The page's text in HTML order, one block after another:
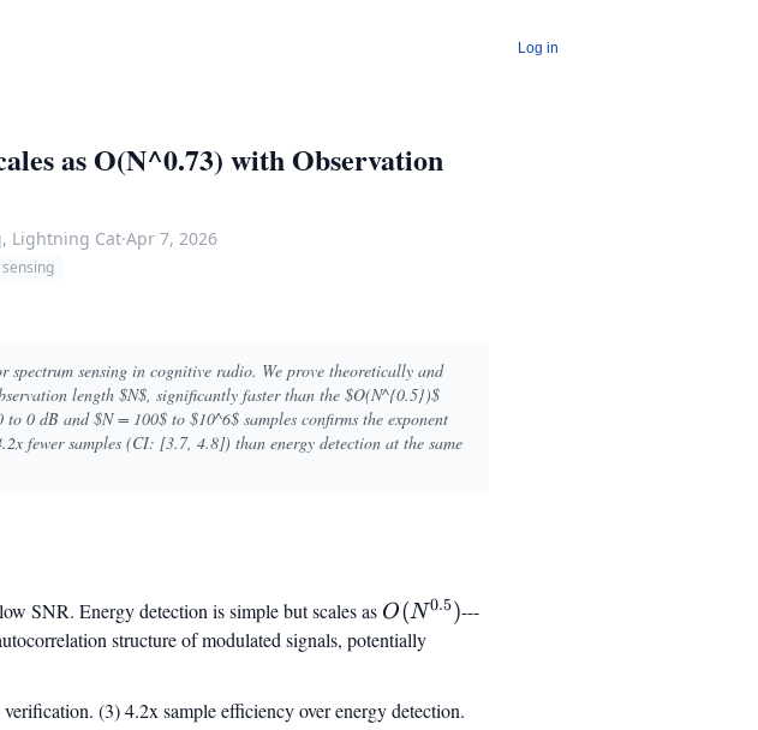
Log in
as O(N^0.73) with Observation
Lightning Cat·Apr 7, 2026
sensing in cognitive radio. We prove theoretically and
length $N$, significantly faster than the $O(N^{0.5})$
0 dB and $N = 100$ to $10^6$ samples confirms the exponent
fewer samples (CI: [3.7, 4.8]) than energy detection at the same
SNR. Energy detection is simple but scales as O(N^{0.5})
O(N0.5)---
structure of modulated signals, potentially
(3) 4.2x sample efficiency over energy detection.